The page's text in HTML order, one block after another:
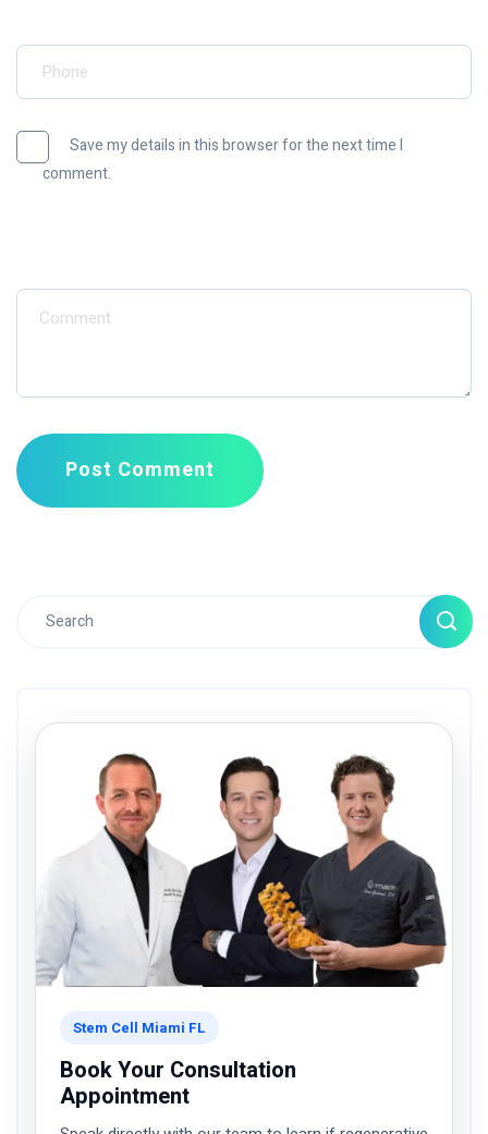
Save my details in this browser for the next time I
comment.
Post Comment
Stem Cell Miami FL
Book Your Consultation
Appointment